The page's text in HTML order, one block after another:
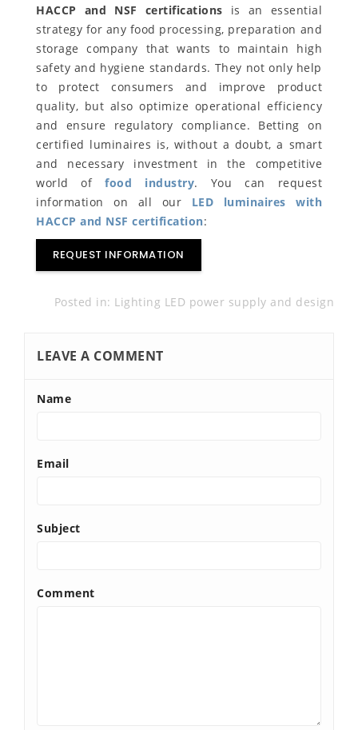
HACCP and NSF certifications is an essential
strategy for any food processing, preparation and
storage company that wants to maintain high
safety and hygiene standards. They not only help
to protect consumers and improve product
quality, but also optimize operational efficiency
and ensure regulatory compliance. Betting on
certified luminaires is, without a doubt, a smart
and necessary investment in the competitive
world offood industry. You can request
information on all our LED luminaires with
HACCP and NSF certification:
REQUEST INFORMATION
Posted in: Lighting LED power supply and design
LEAVE A COMMENT
Name
Email
Subject
Comment